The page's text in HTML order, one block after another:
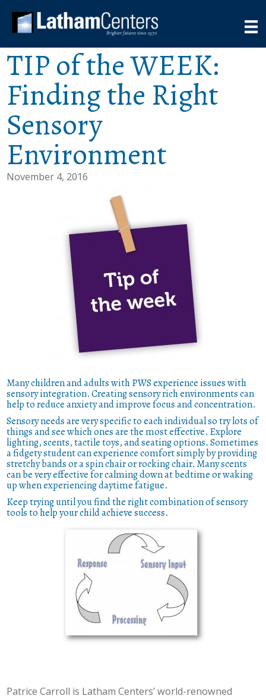
TIP of the WEEK:
Finding the Right
Sensory
Environment
November 4, 2016
Many children and adults with PWS experience issues with
sensory integration. Creating sensory rich environments can
help to reduce anxiety and improve focus and concentration.
Sensory needs are very specific to each individual so try lots of
things and see which ones are the most effective. Explore
lighting, scents, tactile toys, and seating options. Sometimes
a fidgety student can experience comfort simply by providing
stretchy bands or a spin chair or rocking chair. Many scents
can be very effective for calming down at bedtime or waking
up when experiencing daytime fatigue.
Keep trying until you find the right combination of sensory
tools to help your child achieve success.
Patrice Carroll is Latham Centers’ world-renowned